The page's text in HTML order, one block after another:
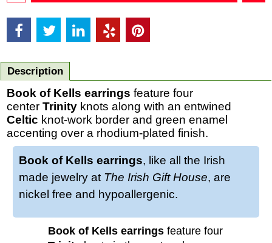
Description
Book of Kells earrings feature four
center Trinity knots along with an entwined
Celtic knot-work border and green enamel
accenting over a rhodium-plated finish.
Book of Kells earrings, like all the Irish
made jewelry at The Irish Gift House, are
nickel free and hypoallergenic.
Book of Kells earrings feature four